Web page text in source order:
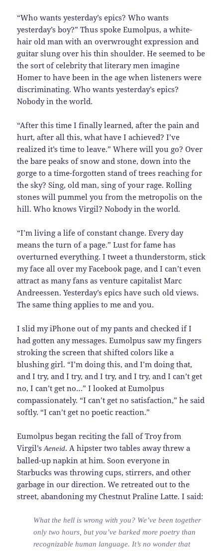
“Who wants yesterday’s epics? Who wants
yesterday’s boy?” Thus spoke Eumolpus, a white-
hair old man with an overwrought expression and
guitar slung over his thin shoulder. He seemed to be
the sort of celebrity that literary men imagine
Homer to have been in the age when listeners were
discriminating. Who wants yesterday’s epics?
Nobody in the world.
“After this time I finally learned, after the pain and
hurt, after all this, what have I achieved? I’ve
realized it’s time to leave.” Where will you go? Over
the bare peaks of snow and stone, down into the
gorge to a time-forgotten stand of trees reaching for
the sky? Sing, old man, sing of your rage. Rolling
stones will pummel you from the metropolis on the
hill. Who knows Virgil? Nobody in the world.
“I’m living a life of constant change. Every day
means the turn of a page.” Lust for fame has
overturned everything. I tweet a thunderstorm, stick
my face all over my Facebook page, and I can’t even
attract as many fans as venture capitalist Marc
Andreessen. Yesterday’s epics have such old views.
The same thing applies to me and you.
I slid my iPhone out of my pants and checked if I
had gotten any messages. Eumolpus saw my fingers
stroking the screen that shifted colors like a
blushing girl. “I’m doing this, and I’m doing that,
and I try, and I try, and I try, and I try, and I can’t get
no, I can’t get no…” I looked at Eumolpus
compassionately. “I can’t get no satisfaction,” he said
softly. “I can’t get no poetic reaction.”
Eumolpus began reciting the fall of Troy from
Virgil’sAeneid. A hipster two tables away threw a
balled-up napkin at him. Soon everyone in
Starbucks was throwing cups, stirrers, and other
garbage in our direction. We retreated out to the
street, abandoning my Chestnut Praline Latte. I said:
What the hell is wrong with you? We’ve been together
only two hours, but you’ve barked more poetry than
recognizable human language. It’s no wonder that